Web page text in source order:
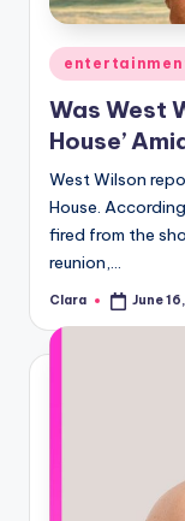
A
n
d
G
o
s
si
p
s
Posted
in
Was West
House’
West Wilson
House.
fired from the
reunion,…
Posted
Clara June